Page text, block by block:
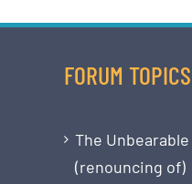
FORUM TOPICS
The
(renouncing of)